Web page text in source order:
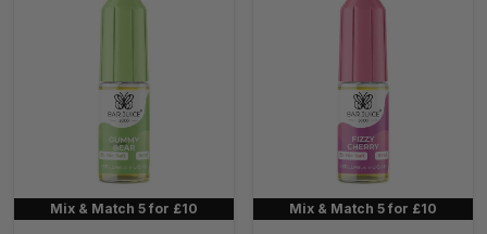
Mix & Match 5 for £10 Mix & Match 5 for £10